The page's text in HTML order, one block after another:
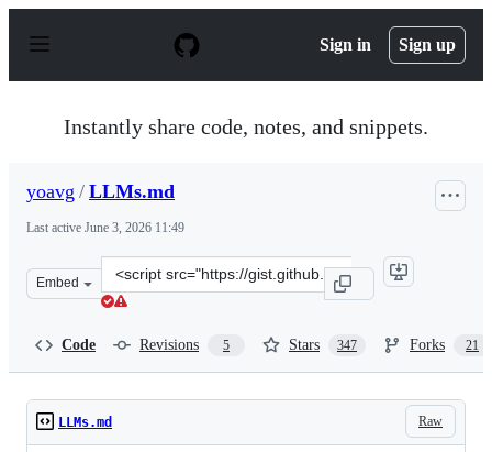
p
Sign in Sign up
Instantly share code, notes, and snippets.
yoavg / LLMs.md
Last active June 3, 2026 11:49
Embed
Clone
this
Code Revisions 5 Stars 347 Forks 21
Raw
LLMs.md